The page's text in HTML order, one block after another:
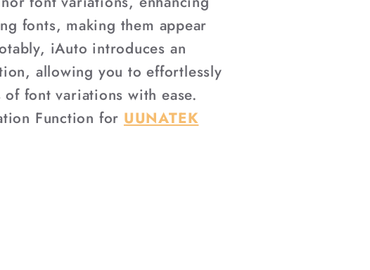
fonts, making them appear
iAuto introduces an
allowing you to effortlessly
font variations with ease.
Function for UUNATEK